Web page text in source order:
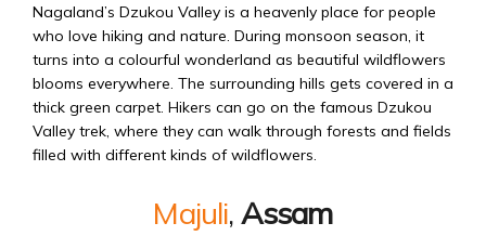
Nagaland’s Dzukou Valley is a heavenly place for people
who love hiking and nature. During monsoon season, it
turns into a colourful wonderland as beautiful wildflowers
blooms everywhere. The surrounding hills gets covered in a
thick green carpet. Hikers can go on the famous Dzukou
Valley trek, where they can walk through forests and fields
filled with different kinds of wildflowers.
Majuli, Assam